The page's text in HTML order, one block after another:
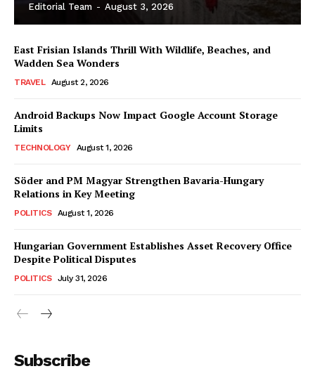
Editorial Team - August 3, 2026
East Frisian Islands Thrill With Wildlife, Beaches, and
Wadden Sea Wonders
TRAVEL August 2, 2026
Android Backups Now Impact Google Account Storage
Limits
TECHNOLOGY August 1, 2026
Söder and PM Magyar Strengthen Bavaria-Hungary
Relations in Key Meeting
POLITICS August 1, 2026
Hungarian Government Establishes Asset Recovery Office
Despite Political Disputes
POLITICS July 31, 2026
Subscribe